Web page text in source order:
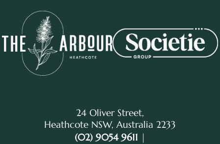
24 Oliver Street,
Heathcote NSW, Australia 2233
(02) 9054 9611 |